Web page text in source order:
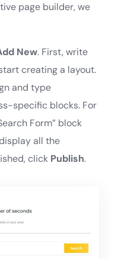
page builder, we
New. First, write
creating a layout.
and type
specific blocks. For
Form” block
all the
click Publish.